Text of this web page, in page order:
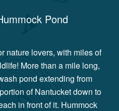
Pond
nature lovers, with miles of
More than a mile long,
pond extending from
of Nantucket down to
in front of it. Hummock